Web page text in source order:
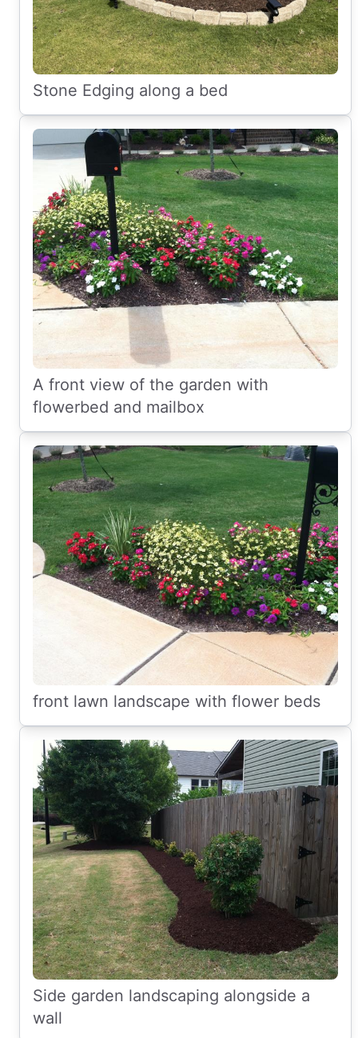
Stone Edging along a bed
A front view of the garden with
flowerbed and mailbox
front lawn landscape with flower beds
Side garden landscaping alongside a
wall